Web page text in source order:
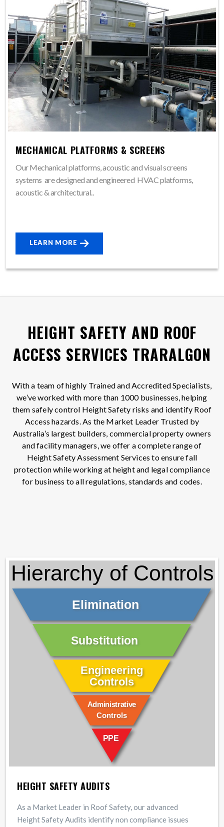
MECHANICAL PLATFORMS & SCREENS
Our Mechanical platforms, acoustic and visual screens
systems are designed and engineered HVAC platforms,
acoustic & architectural..
LEARN MORE
HEIGHT SAFETY AND ROOF
ACCESS SERVICES TRARALGON
With a team of highly Trained and Accredited Specialists,
we’ve worked with more than 1000 businesses, helping
them safely control Height Safety risks and identify Roof
Access hazards. As the Market Leader Trusted by
Australia’s largest builders, commercial property owners
and facility managers, we offer a complete range of
Height Safety Assessment Services to ensure fall
protection while working at height and legal compliance
for business to all regulations, standards and codes.
HEIGHT SAFETY AUDITS
As a Market Leader in Roof Safety, our advanced
Height Safety Audits identify non compliance issues